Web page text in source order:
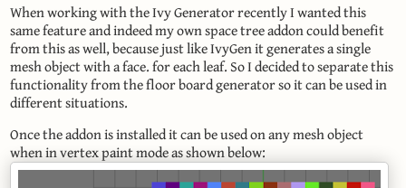
When working with the Ivy Generator recently I wanted this
same feature and indeed my own space tree addon could benefit
from this as well, because just like IvyGen it generates a single
mesh object with a face. for each leaf. So I decided to separate this
functionality from the floor board generator so it can be used in
different situations.
Once the addon is installed it can be used on any mesh object
when in vertex paint mode as shown below: